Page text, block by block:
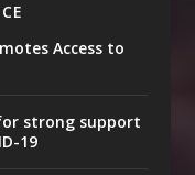
Access to
strong support
19